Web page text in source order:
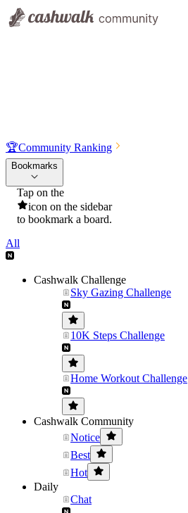
🏆Community Ranking
Bookmarks
Tap on the
icon on the sidebar
to bookmark a board.
All
Cashwalk Challenge
Sky Gazing Challenge
10K Steps Challenge
Home Workout Challenge
Cashwalk Community
Notice
Best
Hot
Daily
Chat